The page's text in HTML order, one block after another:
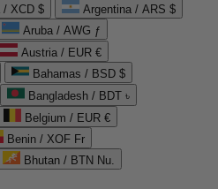
/ XCD $
Argentina / ARS $
Aruba / AWG ƒ
Austria / EUR €
Bahamas / BSD $
Bangladesh / BDT ৳
Belgium / EUR €
Benin / XOF Fr
Bhutan / BTN Nu.